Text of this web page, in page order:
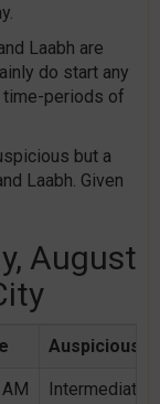
Laabh are
do start any
time-periods of
but a
Laabh. Given
August
Auspicious /
Intermediate